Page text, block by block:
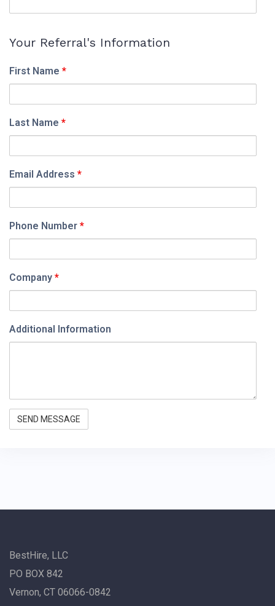
Your Referral's Information
First Name *
Last Name *
Email Address *
Phone Number *
Company *
Additional Information
BestHire, LLC
PO BOX 842
Vernon, CT 06066-0842